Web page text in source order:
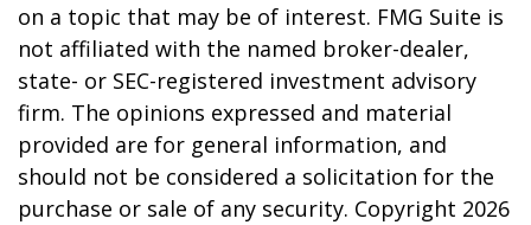
on a topic that may be of interest. FMG Suite is
not affiliated with the named broker-dealer,
state- or SEC-registered investment advisory
firm. The opinions expressed and material
provided are for general information, and
should not be considered a solicitation for the
purchase or sale of any security. Copyright 2026